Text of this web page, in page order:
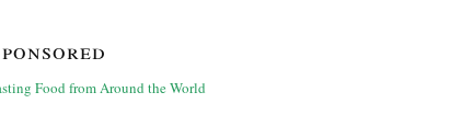
Food from Around the World